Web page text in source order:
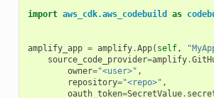
import aws_cdk.aws_codebuild as
amplify_app = amplify.App( self,
source_code_provider=amplify.
owner="<user>" ,
repository="<repo>" ,
oauth_token=SecretValue.